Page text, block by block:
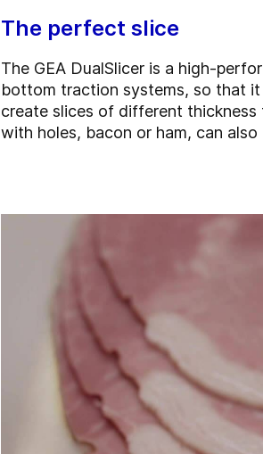
The perfect slice
The GEA DualSlicer is a high-
bottom traction systems, so that
create slices of different thickness
with holes, bacon or ham, can